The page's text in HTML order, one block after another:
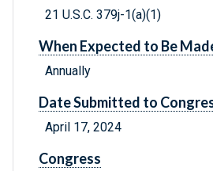
21 U.S.C. 379j-1(a)(1)
When Expected to Be
Annually
Date Submitted to
April 17, 2024
Congress